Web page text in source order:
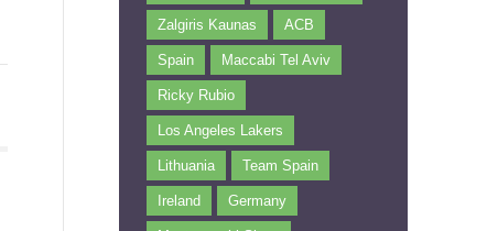
Zalgiris Kaunas ACB
Spain Maccabi Tel Aviv
Ricky Rubio
Los Angeles Lakers
Lithuania Team Spain
Ireland Germany